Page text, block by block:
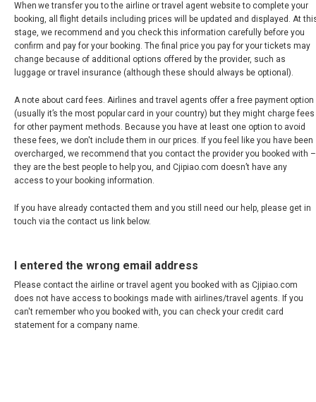
УЗБЕКИСТАН
VIỆT NAM
When we transfer you to the airline or travel agent website to complete your
booking, all flight details including prices will be updated and displayed. At
stage, we recommend and you check this information carefully before you
confirm and pay for your booking. The final price you pay for your tickets may
change because of additional options offered by the provider, such as
luggage or travel insurance (although these should always be optional).
A note about card fees. Airlines and travel agents offer a free payment option
(usually it’s the most popular card in your country) but they might charge fees
for other payment methods. Because you have at least one option to avoid
these fees, we don't include them in our prices. If you feel like you have been
overcharged, we recommend that you contact the provider you booked with –
they are the best people to help you, and Cjipiao.com doesn’t have any
access to your booking information.
If you have already contacted them and you still need our help, please get in
touch via the contact us link below.
I entered the wrong email address
Please contact the airline or travel agent you booked with as Cjipiao.com
does not have access to bookings made with airlines/travel agents. If you
can't remember who you booked with, you can check your credit card
statement for a company name.